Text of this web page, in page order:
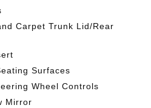
Carpet Trunk Lid/Rear
Surfaces
Wheel Controls
Mirror